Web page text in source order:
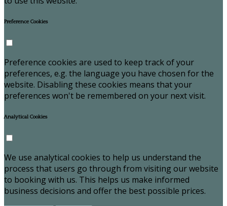
Preference Cookies
Preference cookies are used to keep track of your
preferences, e.g. the language you have chosen for the
website. Disabling these cookies means that your
preferences won't be remembered on your next visit.
Analytical Cookies
We use analytical cookies to help us understand the
process that users go through from visiting our website
to booking with us. This helps us make informed
business decisions and offer the best possible prices.